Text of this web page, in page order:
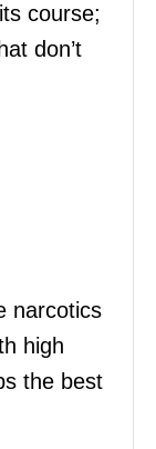
course;
don’t
narcotics
high
the best